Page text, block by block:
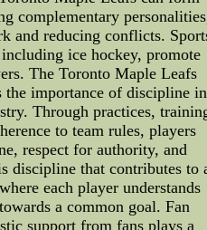
complementary
and reducing conflicts.
ice hockey, promote
The Toronto Maple Leafs
the importance of discipline in
Through practices,
to team rules, players
respect for authority, and
discipline that contributes to
each player understands
a common goal. Fan
support from fans plays a